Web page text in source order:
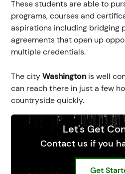
These students are able to
programs, courses and
aspirations including bridging
agreements that open up
multiple credentials.
The cityWashingtonis well
can reach there in just a few
countryside quickly.
Let's Get
Contact us if you
Get